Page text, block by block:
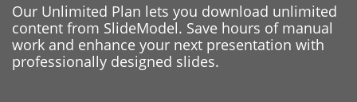
Our Unlimited Plan lets you download unlimited
content from SlideModel. Save hours of manual
work and enhance your next presentation with
professionally designed slides.